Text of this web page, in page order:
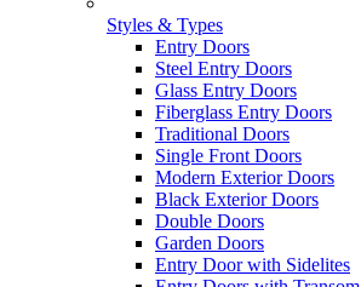
Styles & Types
Entry Doors
Steel Entry Doors
Glass Entry Doors
Fiberglass Entry Doors
Traditional Doors
Single Front Doors
Modern Exterior Doors
Black Exterior Doors
Double Doors
Garden Doors
Entry Door with Sidelites